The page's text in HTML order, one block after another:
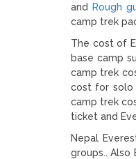
and
Rough
camp trek
The cost of
base camp
camp trek
cost for solo
camp trek
ticket and
Nepal
groups..